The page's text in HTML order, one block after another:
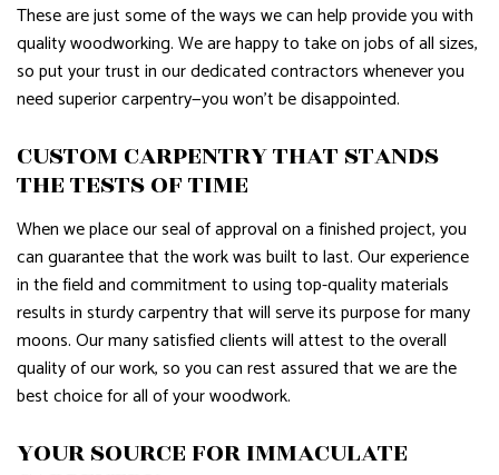
These are just some of the ways we can help provide you with
quality woodworking. We are happy to take on jobs of all sizes,
so put your trust in our dedicated contractors whenever you
need superior carpentry—you won’t be disappointed.
CUSTOM CARPENTRY THAT STANDS
THE TESTS OF TIME
When we place our seal of approval on a finished project, you
can guarantee that the work was built to last. Our experience
in the field and commitment to using top-quality materials
results in sturdy carpentry that will serve its purpose for many
moons. Our many satisfied clients will attest to the overall
quality of our work, so you can rest assured that we are the
best choice for all of your woodwork.
YOUR SOURCE FOR IMMACULATE